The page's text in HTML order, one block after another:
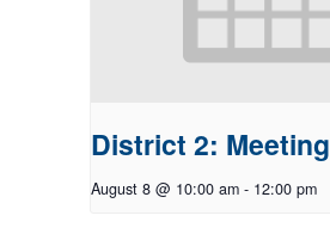
District 2: Meeting
August 8 @ 10:00 am - 12:00 pm